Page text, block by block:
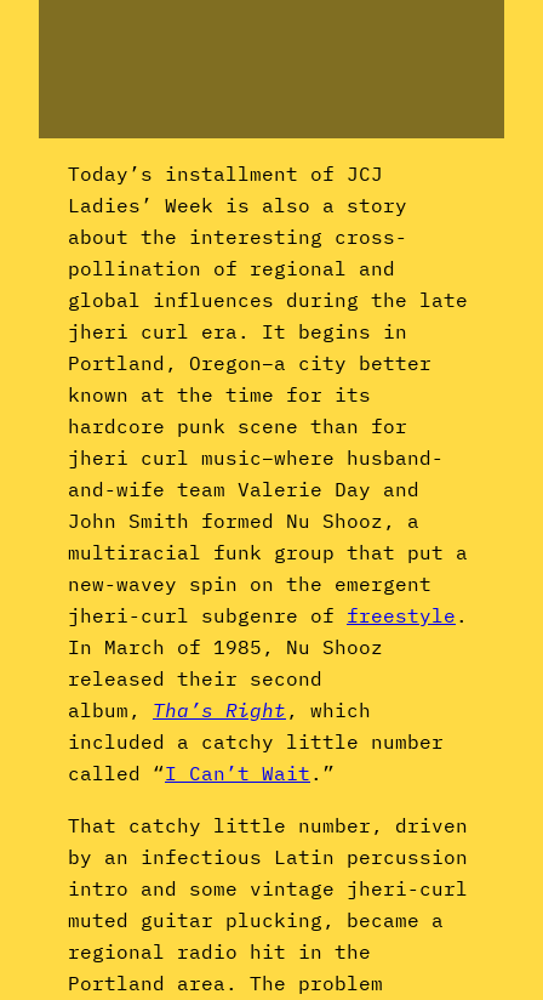
Today’s installment of JCJ
Ladies’ Week is also a story
about the interesting cross-
pollination of regional and
global influences during the late
jheri curl era. It begins in
Portland, Oregon–a city better
known at the time for its
hardcore punk scene than for
jheri curl music–where husband-
and-wife team Valerie Day and
John Smith formed Nu Shooz, a
multiracial funk group that put a
new-wavey spin on the emergent
jheri-curl subgenre of freestyle.
In March of 1985, Nu Shooz
released their second
album, Tha’s Right, which
included a catchy little number
called “I Can’t Wait.”
That catchy little number, driven
by an infectious Latin percussion
intro and some vintage jheri-curl
muted guitar plucking, became a
regional radio hit in the
Portland area. The problem